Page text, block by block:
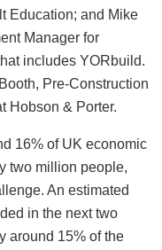
Education; and Mike
Manager for
includes YORbuild.
Pre-Construction
Hobson & Porter.
16% of UK economic
two million people,
An estimated
in the next two
around 15% of the